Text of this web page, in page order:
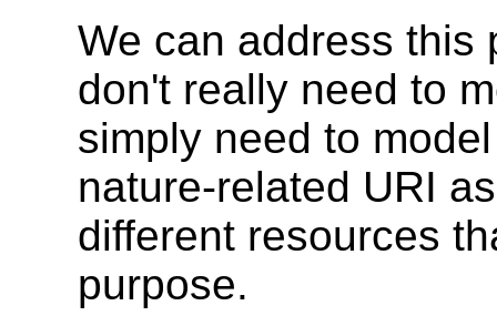
We can address this
don't really need to
simply need to
nature-related URI
different resources
purpose.